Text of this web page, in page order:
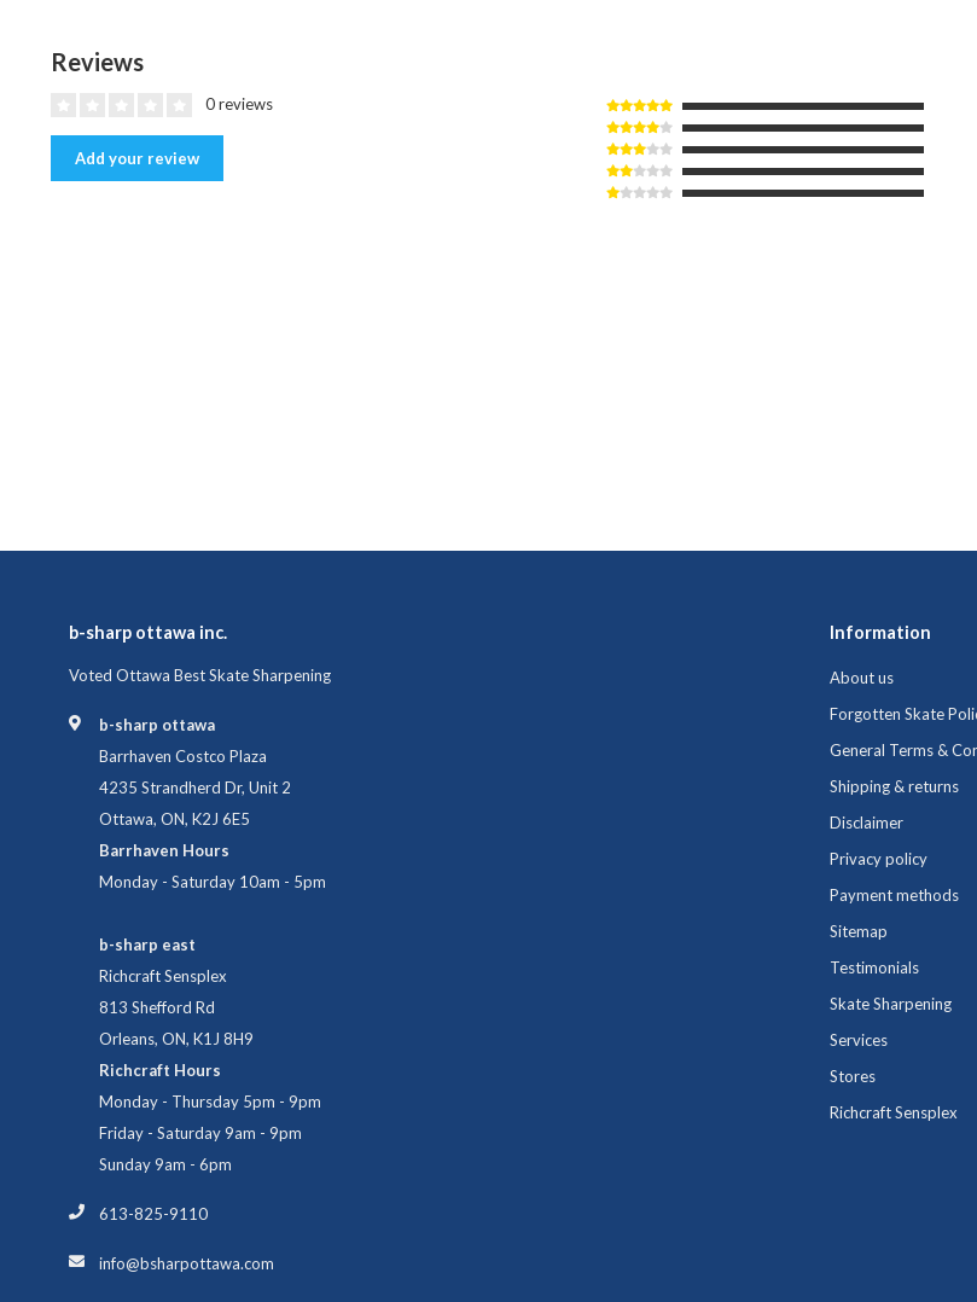
Reviews
0 reviews
Add your review
b-sharp ottawa inc.
Voted Ottawa Best Skate Sharpening
b-sharp ottawa
Barrhaven Costco Plaza
4235 Strandherd Dr, Unit 2
Ottawa, ON, K2J 6E5
Barrhaven Hours
Monday - Saturday 10am - 5pm
b-sharp east
Richcraft Sensplex
813 Shefford Rd
Orleans, ON, K1J 8H9
Richcraft Hours
Monday - Thursday 5pm - 9pm
Friday - Saturday 9am - 9pm
Sunday 9am - 6pm
613-825-9110
info@bsharpottawa.com
Information
About us
Forgotten Skate
General Terms &
Shipping & returns
Disclaimer
Privacy policy
Payment methods
Sitemap
Testimonials
Skate Sharpening
Services
Stores
Richcraft Sensplex